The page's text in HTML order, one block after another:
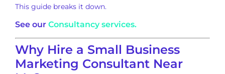
This guide breaks it down.
See our Consultancy services.
Why Hire a Small Business
Marketing Consultant Near